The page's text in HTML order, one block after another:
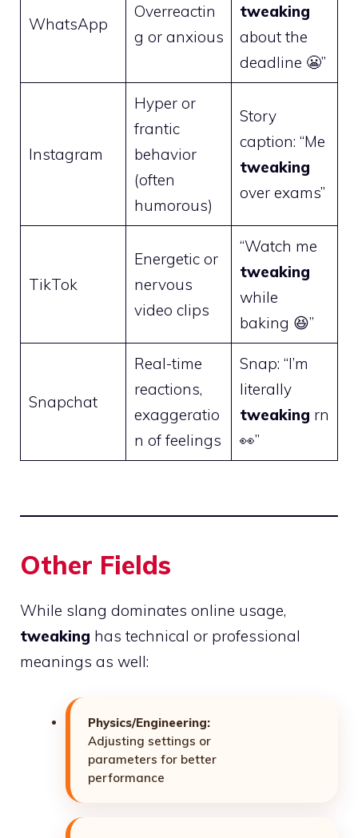
WhatsApp
Overreactin
g or anxious
tweaking
about the
deadline 😬”
Instagram
Hyper or
frantic
behavior
(often
humorous)
Story
caption: “Me
tweaking
over exams”
TikTok
Energetic or
nervous
video clips
“Watch me
tweaking
while
baking 😆”
Snapchat
Real-time
reactions,
exaggeratio
n of feelings
Snap: “I’m
literally
tweaking rn
👀”
Other Fields
While slang dominates online usage,
tweaking has technical or professional
meanings as well:
Physics/Engineering:
Adjusting settings or
parameters for better
performance